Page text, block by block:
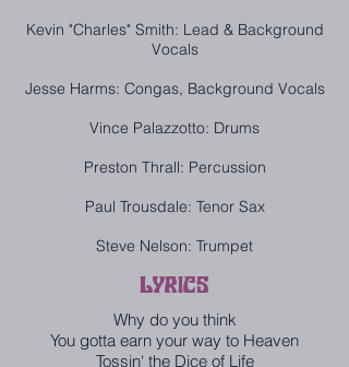
Kevin "Charles" Smith: Lead & Background
Vocals
Jesse Harms: Congas, Background Vocals
Vince Palazzotto: Drums
Preston Thrall: Percussion
Paul Trousdale: Tenor Sax
Steve Nelson: Trumpet
LYRICS
Why do you think
You gotta earn your way to Heaven
Tossin' the Dice of Life